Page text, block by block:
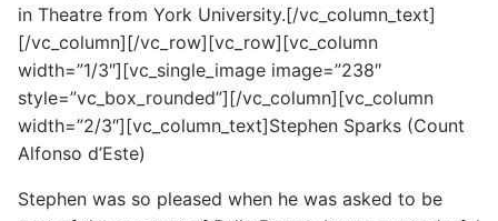
in Theatre from York University.[/vc_column_text]
[/vc_column][/vc_row][vc_row][vc_column
width=”1/3″][vc_single_image image=”238″
style=”vc_box_rounded”][/vc_column][vc_column
width=”2/3″][vc_column_text]Stephen Sparks (Count
Alfonso d’Este)
Stephen was so pleased when he was asked to be